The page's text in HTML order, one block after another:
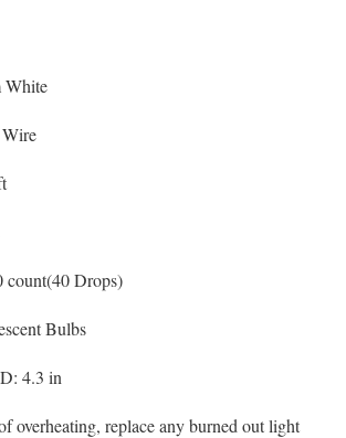
White
Drops)
Bulbs
4.3 in
overheating, replace any burned out light